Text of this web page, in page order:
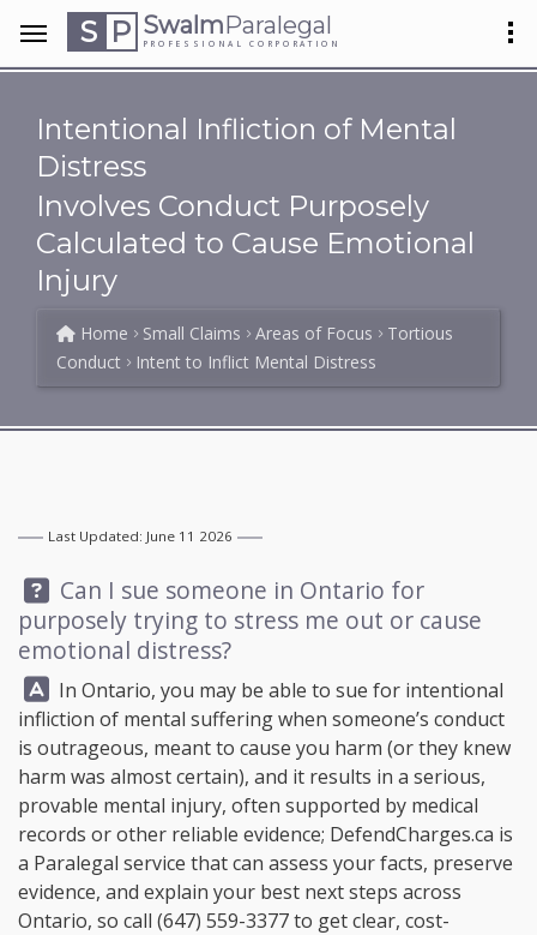
S P SwalmParalegal
PROFESSIONAL CORPORATION
Intentional Infliction of Mental
Distress
Involves Conduct Purposely
Calculated to Cause Emotional
Injury
Home Small Claims Areas of Focus
Tortious
Conduct
Intent to Inflict Mental Distress
Last Updated: June 11 2026
Question:
Can I sue someone in Ontario for
purposely trying to stress me out or cause
emotional distress?
Answer:
In Ontario, you may be able to sue for intentional
infliction of mental suffering when someone’s conduct
is outrageous, meant to cause you harm (or they knew
harm was almost certain), and it results in a serious,
provable mental injury, often supported by medical
records or other reliable evidence; DefendCharges.ca is
a Paralegal service that can assess your facts, preserve
evidence, and explain your best next steps across
Ontario, so call (647) 559-3377to get clear, cost-